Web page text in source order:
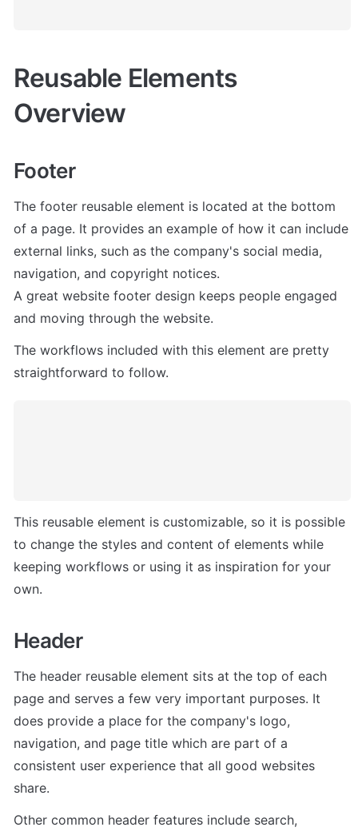
Reusable Elements
Overview
Footer
The footer reusable element is located at the bottom
of a page. It provides an example of how it can include
external links, such as the company's social media,
navigation, and copyright notices.
A great website footer design keeps people engaged
and moving through the website.
The workflows included with this element are pretty
straightforward to follow.
This reusable element is customizable, so it is possible
to change the styles and content of elements while
keeping workflows or using it as inspiration for your
own.
Header
The header reusable element sits at the top of each
page and serves a few very important purposes. It
does provide a place for the company's logo,
navigation, and page title which are part of a
consistent user experience that all good websites
share.
Other common header features include search,